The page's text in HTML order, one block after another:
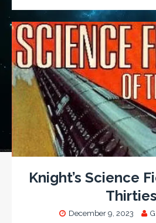
Knight’s Science
Thirties
December 9, 2023